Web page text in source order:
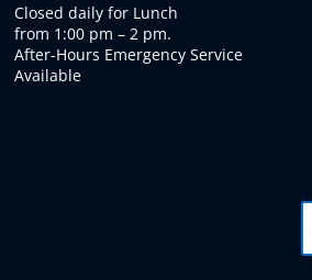
Closed daily for Lunch
from 1:00 pm – 2 pm.
After-Hours Emergency Service
Available